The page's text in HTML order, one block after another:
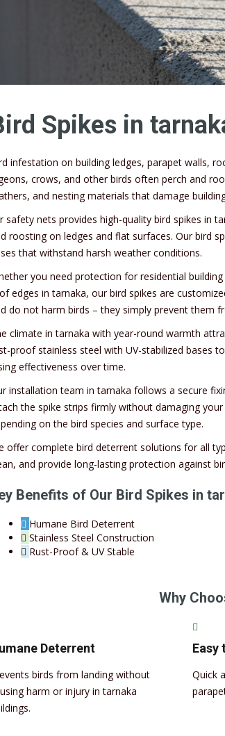
Spikes in
infestation on building ledges, parapet walls,
crows, and other birds often perch and
and nesting materials that damage
safety nets provides high-quality bird spikes in
roosting on ledges and flat surfaces. Our bird
that withstand harsh weather conditions.
you need protection for residential
edges in tarnaka, our bird spikes are
do not harm birds – they simply prevent them
climate in tarnaka with year-round warmth
proof stainless steel with UV-stabilized bases
effectiveness over time.
installation team in tarnaka follows a secure
the spike strips firmly without damaging
on the bird species and surface type.
offer complete bird deterrent solutions for all
and provide long-lasting protection against
Benefits of Our Bird Spikes in
Humane Bird Deterrent
Stainless Steel Construction
Rust-Proof & UV Stable
Why
Deterrent
birds from landing without
harm or injury in tarnaka
Easy
Quick